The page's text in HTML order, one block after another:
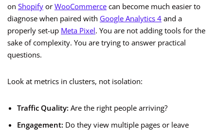
on Shopify or WooCommerce can become much easier to
diagnose when paired with Google Analytics 4 and a
properly set-up Meta Pixel. You are not adding tools for the
sake of complexity. You are trying to answer practical
questions.
Look at metrics in clusters, not isolation:
Traffic Quality: Are the right people arriving?
Engagement: Do they view multiple pages or leave